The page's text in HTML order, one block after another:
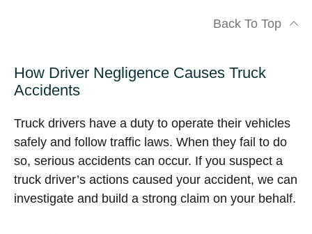
Back To Top
How Driver Negligence Causes Truck
Accidents
Truck drivers have a duty to operate their vehicles
safely and follow traffic laws. When they fail to do
so, serious accidents can occur. If you suspect a
truck driver’s actions caused your accident, we can
investigate and build a strong claim on your behalf.